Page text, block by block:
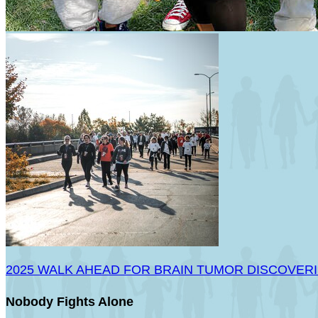
2025 WALK AHEAD FOR BRAIN TUMOR
Nobody Fights Alone